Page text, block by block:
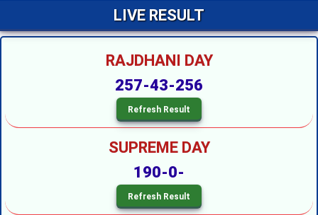
TARA MUMBAI DAY - 4
TIME BAZAR DAY - 7
RAJDHANI DAY - 7
KALYAN --
SRIDEVI NIGHT - 3
SAHARA NIGHT - 0
MADHURI NIGHT - 2
PADMAVATI NIGHT - 6
DIAMOND NIGHT - 9
MADHUR NIGHT - 4
TARA MUMBAI NIGHT - 5
SUPER NIGHT - 1
SUPREME NIGHT - 1
LIVE RESULT
RAJDHANI DAY
257-43-256
SUPREME DAY
190-0-